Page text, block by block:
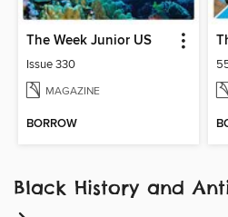
The Week Junior US
Issue 330
MAGAZINE
BORROW
Black History and